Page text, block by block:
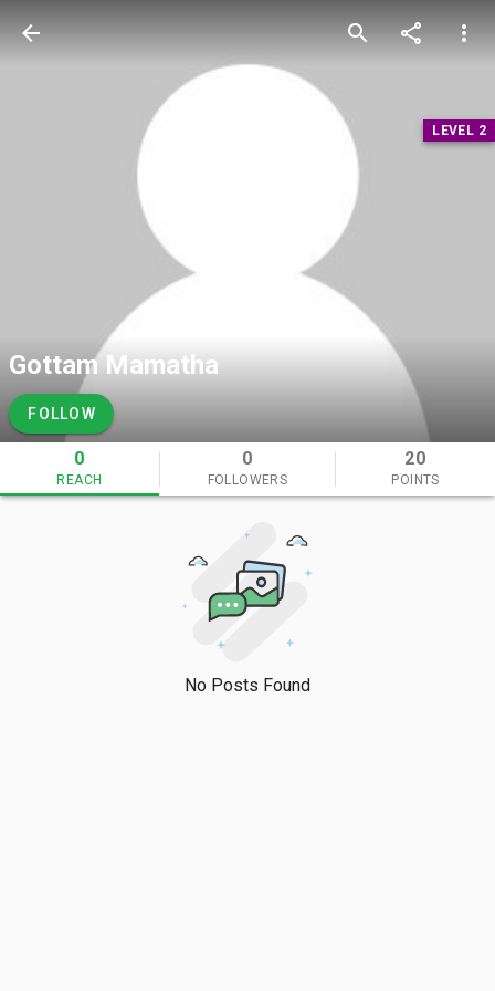
arrow_back search share more_vert
LEVEL 2
Gottam Mamatha
FOLLOW
0
REACH
0
FOLLOWERS
20
POINTS
No Posts Found